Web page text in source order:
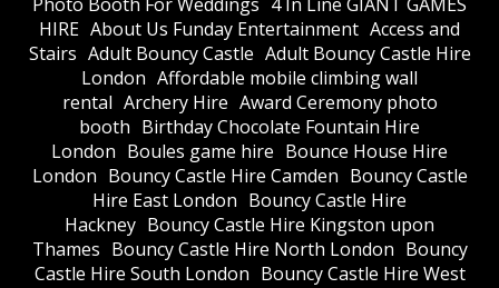
HIRE About Us Funday Entertainment Access and
Stairs Adult Bouncy Castle Adult Bouncy Castle Hire
London Affordable mobile climbing wall
rental Archery Hire Award Ceremony photo
booth Birthday Chocolate Fountain Hire
London Boules game hire Bounce House Hire
London Bouncy Castle Hire Camden Bouncy Castle
Hire East London Bouncy Castle Hire
Hackney Bouncy Castle Hire Kingston upon
Thames Bouncy Castle Hire North London Bouncy
Castle Hire South London Bouncy Castle Hire West